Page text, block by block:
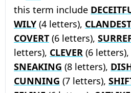
this term include
WILY (4 letters),
COVERT (6 letters),
letters), CLEVER (6 letters),
SNEAKING (8 letters),
CUNNING (7 letters),